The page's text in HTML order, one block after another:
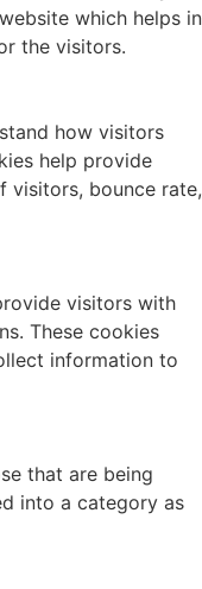
which helps in
the visitors.
how visitors
help provide
visitors, bounce rate,
visitors with
These cookies
information to
that are being
into a category as